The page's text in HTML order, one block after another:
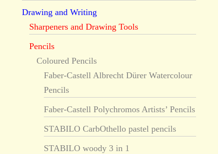
Drawing and Writing
Sharpeners and Drawing Tools
Pencils
Coloured Pencils
Faber-Castell Albrecht Dürer Watercolour
Pencils
Faber-Castell Polychromos Artists’ Pencils
STABILO CarbOthello pastel pencils
STABILO woody 3 in 1